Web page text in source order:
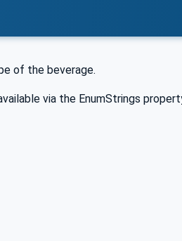
of the beverage.
via the EnumStrings